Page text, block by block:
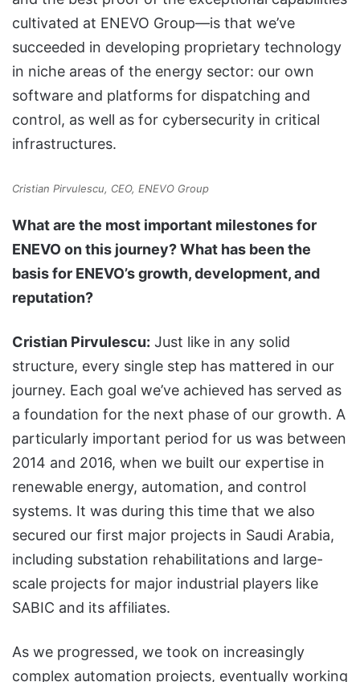
cultivated at ENEVO Group—is that we’ve
succeeded in developing proprietary technology
in niche areas of the energy sector: our own
software and platforms for dispatching and
control, as well as for cybersecurity in critical
infrastructures.
Cristian Pirvulescu, CEO, ENEVO Group
What are the most important milestones for
ENEVO on this journey? What has been the
basis for ENEVO’s growth, development, and
reputation?
Cristian Pirvulescu: Just like in any solid
structure, every single step has mattered in our
journey. Each goal we’ve achieved has served as
a foundation for the next phase of our growth. A
particularly important period for us was between
2014 and 2016, when we built our expertise in
renewable energy, automation, and control
systems. It was during this time that we also
secured our first major projects in Saudi Arabia,
including substation rehabilitations and large-
scale projects for major industrial players like
SABIC and its affiliates.
As we progressed, we took on increasingly
complex automation projects, eventually working